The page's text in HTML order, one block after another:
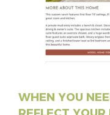
WHEN YOU